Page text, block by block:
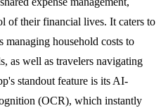
of their financial lives. It caters to
managing household costs to
as well as travelers navigating
standout feature is its AI-
(OCR), which instantly